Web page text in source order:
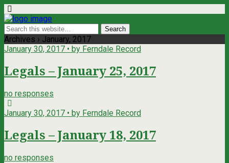
Archives › January, 2017
January 30, 2017 • by Ferndale Record
Legals – January 25, 2017
no responses
January 30, 2017 • by Ferndale Record
Legals – January 18, 2017
no responses